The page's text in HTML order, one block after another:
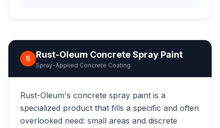
5 Rust-Oleum Concrete Spray Paint
Spray-Applied Concrete Coating
Rust-Oleum's concrete spray paint is a
specialized product that fills a specific and often
overlooked need: small areas and discrete